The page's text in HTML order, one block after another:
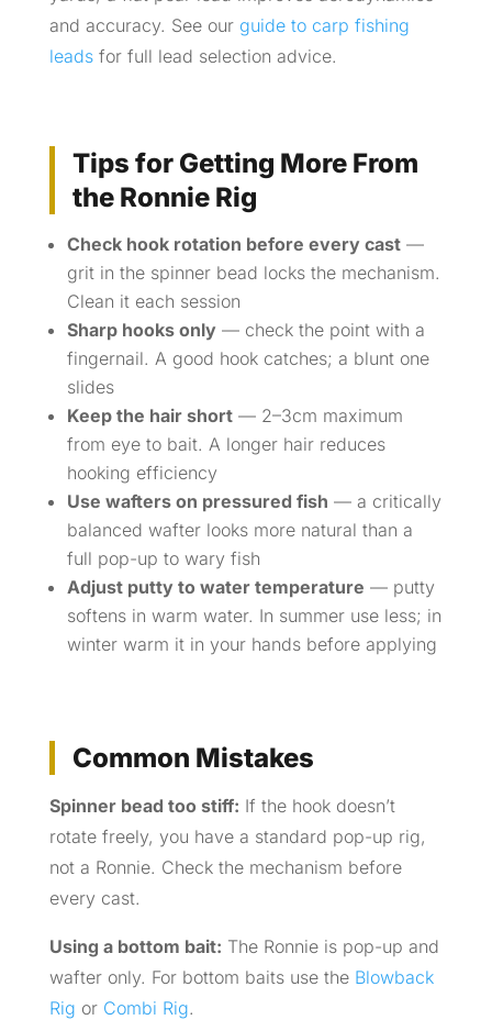
and accuracy. See our guide to carp fishing
leadsfor full lead selection advice.
Tips for Getting More From
the Ronnie Rig
Check hook rotation before every cast—
grit in the spinner bead locks the mechanism.
Clean it each session
Sharp hooks only— check the point with a
fingernail. A good hook catches; a blunt one
slides
Keep the hair short— 2–3cm maximum
from eye to bait. A longer hair reduces
hooking efficiency
Use wafters on pressured fish — a critically
balanced wafter looks more natural than a
full pop-up to wary fish
Adjust putty to water temperature — putty
softens in warm water. In summer use less; in
winter warm it in your hands before applying
Common Mistakes
Spinner bead too stiff: If the hook doesn’t
rotate freely, you have a standard pop-up rig,
not a Ronnie. Check the mechanism before
every cast.
Using a bottom bait: The Ronnie is pop-up and
wafter only. For bottom baits use the Blowback
Rig or Combi Rig.